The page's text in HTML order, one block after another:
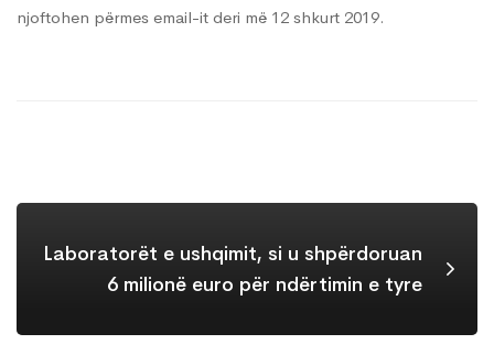
njoftohen përmes email-it deri më 12 shkurt 2019.
Laboratorët e ushqimit, si u shpërdoruan
6 milionë euro për ndërtimin e tyre